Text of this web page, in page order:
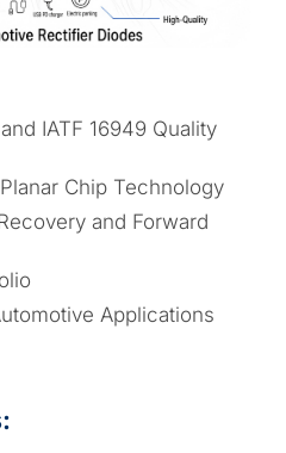
IATF 16949 Quality
Chip Technology
and Forward
Applications